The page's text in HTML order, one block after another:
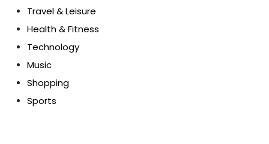
Travel & Leisure
Health & Fitness
Technology
Music
Shopping
Sports